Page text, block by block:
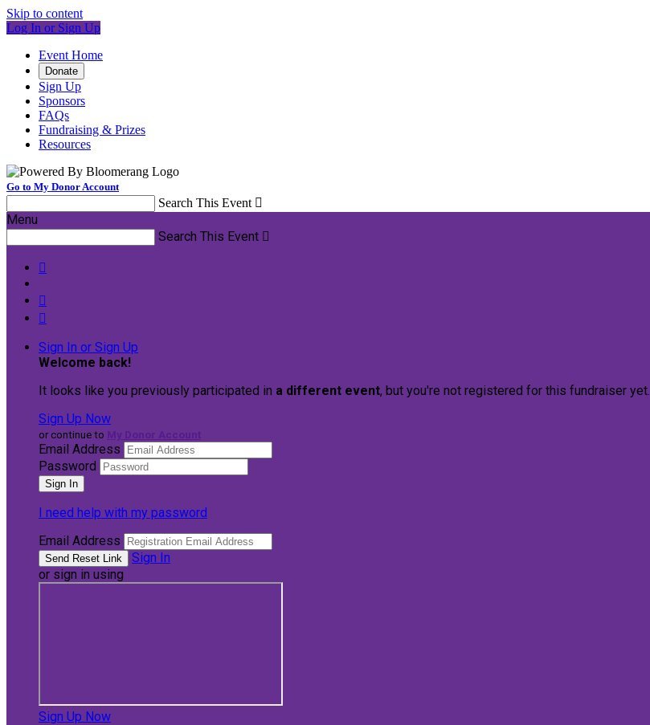
Skip to content
Log In or Sign Up
Event Home
Donate
Sign Up
Sponsors
FAQs
Fundraising & Prizes
Resources
Go to My Donor Account
Search This Event 
Menu
Search This Event 



Sign In or Sign Up
Welcome back!
It looks like you previously participated in a different event, but you're not registered for this fundraiser yet.
Sign Up Now
or continue to
Email Address
Password
I need help with my password
Email Address
Sign In
or sign in using
Sign Up Now